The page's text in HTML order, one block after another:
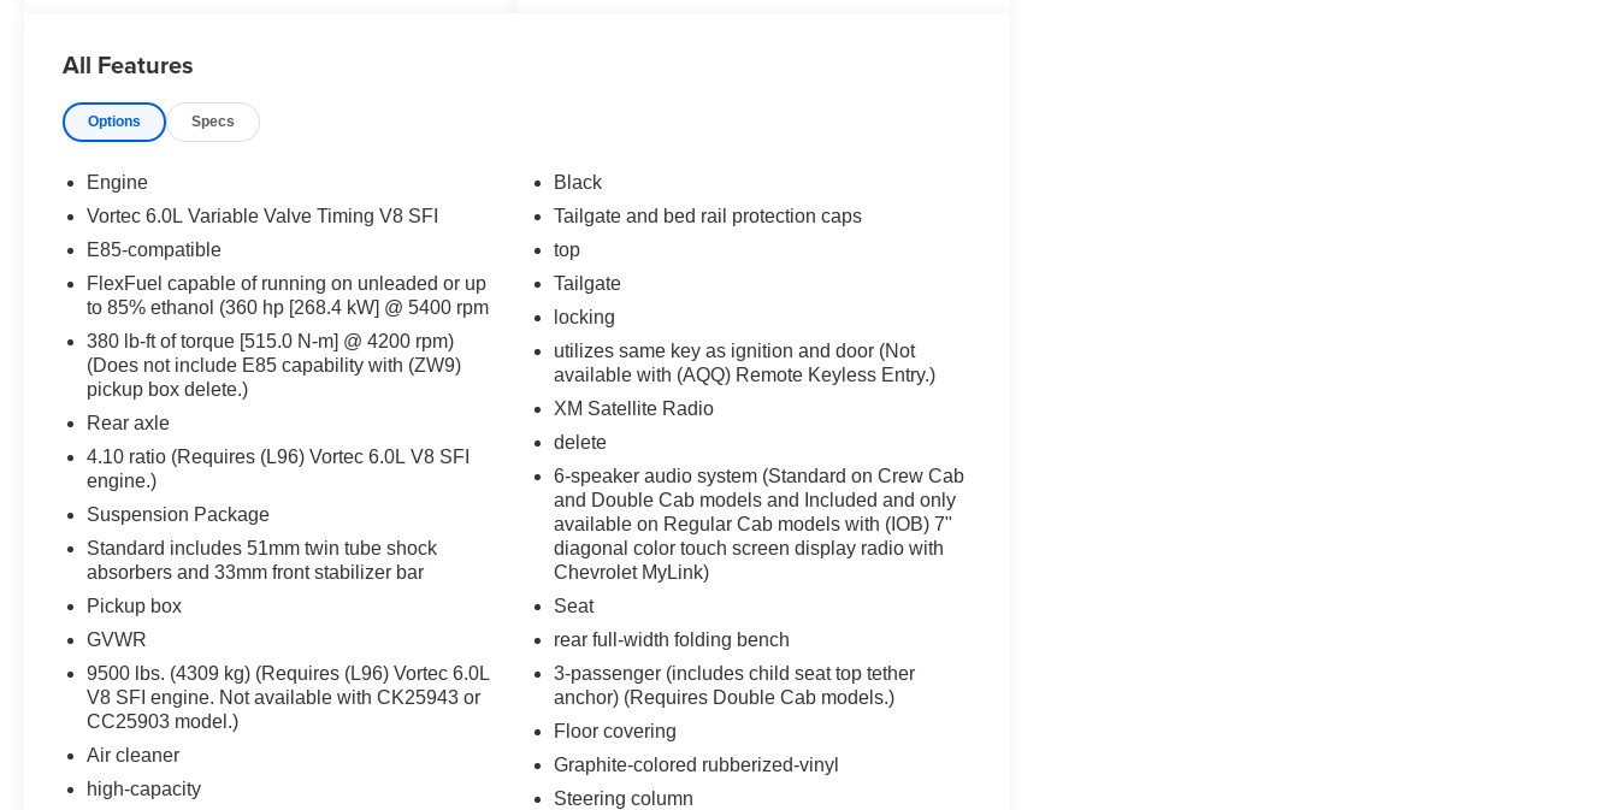
PICKUP BED-RAIL PROTECTORS, 2 FRONT
ROLL AVOIDANCE ELECTRONIC STABILITY
START ASSIST
Convenience
Cruise control maintains a preset vehicle
speed; automatically increasing or
decreasing throttle to maintain that speed.
In-car Entertainment
The primary monitor in the vehicle offers
touchscreen control.
Powertrain and Mechanical
Power is delivered to all four wheels.
Safety and Security
Brake assist senses panic braking from the
speed of the brake pedal's travel and
applies all available power brake boost.
Technology and Telematics
Mobile devices can wirelessly connect to
the internet through the vehicle's private
mobile network.
All Features
Options Specs
Engine
Vortec 6.0L Variable Valve Timing V8 SFI
E85-compatible
FlexFuel capable of running on unleaded or up
to 85% ethanol (360 hp [268.4 kW] @ 5400 rpm
380 lb-ft of torque [515.0 N-m] @ 4200 rpm)
(Does not include E85 capability with (ZW9)
pickup box delete.)
Rear axle
4.10 ratio (Requires (L96) Vortec 6.0L V8 SFI
engine.)
Suspension Package
Standard includes 51mm twin tube shock
absorbers and 33mm front stabilizer bar
Pickup box
GVWR
9500 lbs. (4309 kg) (Requires (L96) Vortec 6.0L
V8 SFI engine. Not available with CK25943 or
CC25903 model.)
Air cleaner
high-capacity
Black
Tailgate and bed rail protection caps
top
Tailgate
locking
utilizes same key as ignition and door (Not
available with (AQQ) Remote Keyless Entry.)
XM Satellite Radio
delete
6-speaker audio system (Standard on Crew Cab
and Double Cab models and Included and only
available on Regular Cab models with (IOB) 7"
diagonal color touch screen display radio with
Chevrolet MyLink)
Seat
rear full-width folding bench
3-passenger (includes child seat top tether
anchor) (Requires Double Cab models.)
Floor covering
Graphite-colored rubberized-vinyl
Steering column